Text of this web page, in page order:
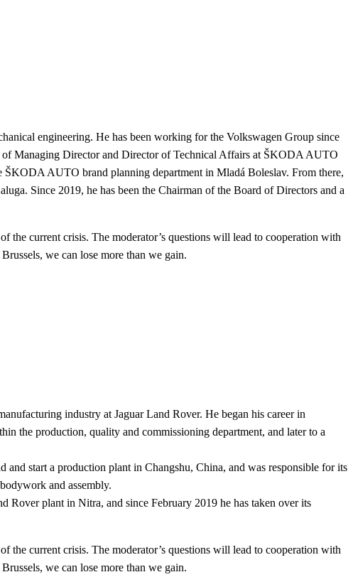
engineering. He has been working for the Volkswagen Group since
of Managing Director and Director of Technical Affairs at ŠKODA AUTO
ŠKODA AUTO brand planning department in Mladá Boleslav. From there,
Since 2019, he has been the Chairman of the Board of Directors and a
the current crisis. The moderator’s questions will lead to cooperation with
we can lose more than we gain.
industry at Jaguar Land Rover. He began his career in
the production, quality and commissioning department, and later to a
start a production plant in Changshu, China, and was responsible for its
and assembly.
Rover plant in Nitra, and since February 2019 he has taken over its
the current crisis. The moderator’s questions will lead to cooperation with
we can lose more than we gain.